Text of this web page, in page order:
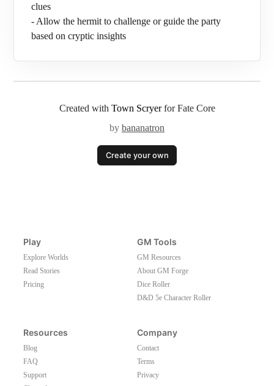
clues
- Allow the hermit to challenge or guide the party
based on cryptic insights
Created with Town Scryerfor Fate Core
by bananatron
Create your own
Play
Explore Worlds
Read Stories
Pricing
GM Tools
GM Resources
About GM Forge
Dice Roller
D&D 5e Character Roller
Resources
Blog
FAQ
Support
Company
Contact
Terms
Privacy